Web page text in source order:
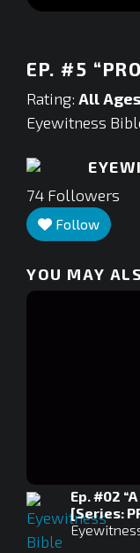
0
seconds
EP. #5
Rating: All Ages
Eyewitness
74 Followers
Follow
YOU MAY
Ep. #02 “A
[Series: